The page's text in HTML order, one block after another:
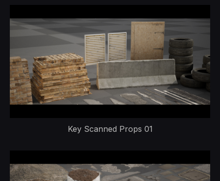
Key Scanned Props 01